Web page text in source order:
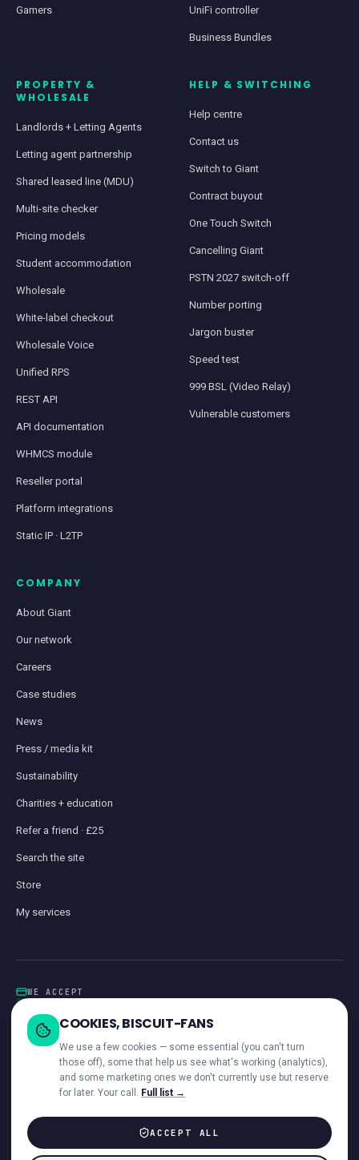
Gamers UniFi controller
Business Bundles
PROPERTY &
WHOLESALE
Landlords + Letting Agents
Letting agent partnership
Shared leased line (MDU)
Multi-site checker
Pricing models
Student accommodation
Wholesale
White-label checkout
Wholesale Voice
Unified RPS
REST API
API documentation
WHMCS module
Reseller portal
Platform integrations
Static IP · L2TP
HELP & SWITCHING
Help centre
Contact us
Switch to Giant
Contract buyout
One Touch Switch
Cancelling Giant
PSTN 2027 switch-off
Number porting
Jargon buster
Speed test
999 BSL (Video Relay)
Vulnerable customers
COMPANY
About Giant
Our network
Careers
Case studies
News
Press / media kit
Sustainability
Charities + education
Refer a friend · £25
Search the site
Store
My services
WE ACCEPT
iwocaPay
— ACROSS OUR NETWORK
COOKIES, BISCUIT-FANS
We use a few cookies — some essential (you can't turn
those off), some that help us see what's working (analytics),
and some marketing ones we don't currently use but reserve
for later. Your call.
Full list →
ACCEPT ALL